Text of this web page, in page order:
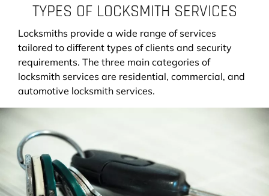
TYPES OF LOCKSMITH SERVICES
Locksmiths provide a wide range of services
tailored to different types of clients and security
requirements. The three main categories of
locksmith services are residential, commercial, and
automotive locksmith services.